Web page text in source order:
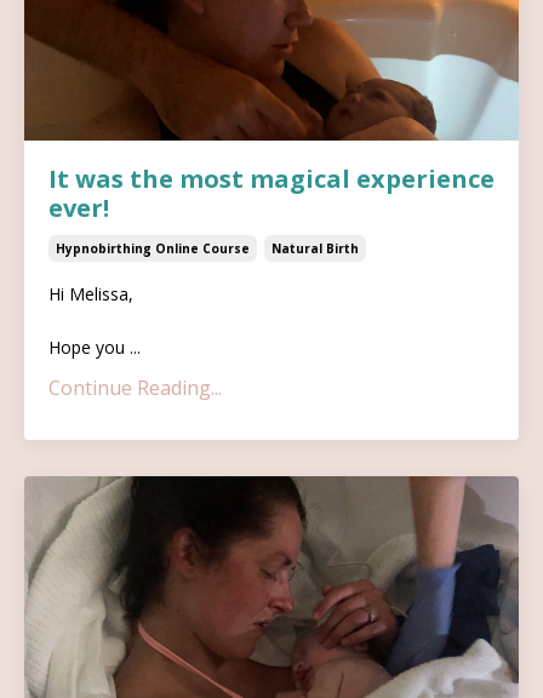
It was the most magical experience
ever!
Hypnobirthing Online Course Natural Birth
Hi Melissa,
Hope you ...
Continue Reading...